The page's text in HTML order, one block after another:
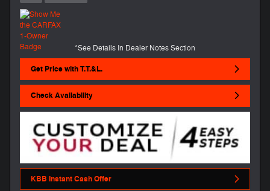
*See Details In Dealer Notes Section
Get Price with T.T.&L.
Check Availability
KBB Instant Cash Offer